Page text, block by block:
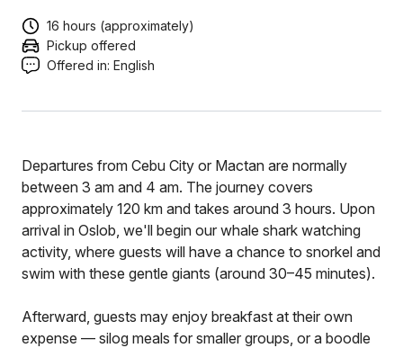
16 hours (approximately)
Pickup offered
Offered in: English
Departures from Cebu City or Mactan are normally
between 3 am and 4 am. The journey covers
approximately 120 km and takes around 3 hours. Upon
arrival in Oslob, we'll begin our whale shark watching
activity, where guests will have a chance to snorkel and
swim with these gentle giants (around 30–45 minutes).
Afterward, guests may enjoy breakfast at their own
expense — silog meals for smaller groups, or a boodle